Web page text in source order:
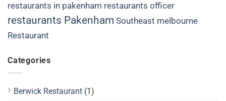
restaurants in pakenham restaurants officer
restaurants Pakenham Southeast melbourne
Restaurant
Categories
Berwick Restaurant (1)